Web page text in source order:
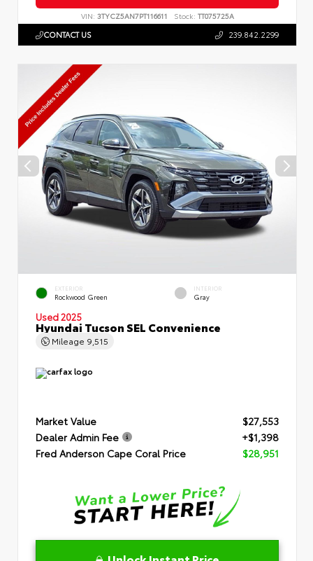
VIN: 3TYCZ5AN7PT116611 Stock: TT075725A
CONTACT US 239.842.2299
EXTERIOR
Rockwood Green
INTERIOR
Gray
Used 2025
Hyundai Tucson SEL Convenience
Mileage 9,515
Market Value
$27,553
Dealer Admin Fee
+$1,398
Fred Anderson Cape Coral Price
$28,951